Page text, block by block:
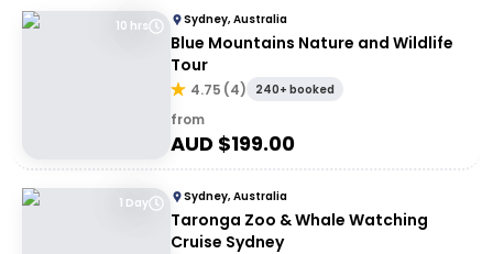
10 hrs Sydney, Australia
Blue Mountains Nature and Wildlife
Tour
4.75 (4) 240+ booked
from
AUD $199.00
1 Day Sydney, Australia
Taronga Zoo & Whale Watching
Cruise Sydney